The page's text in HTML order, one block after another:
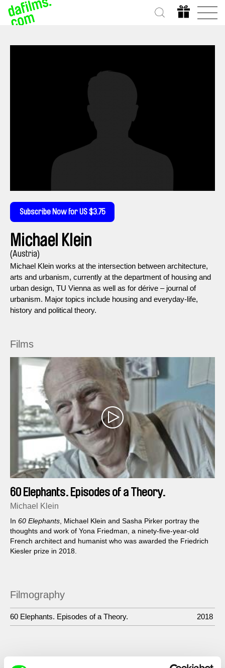
Subscribe Now for US $3.75
Michael Klein
(Austria)
Michael Klein works at the intersection between architecture,
arts and urbanism, currently at the department of housing and
urban design, TU Vienna as well as for dérive – journal of
urbanism. Major topics include housing and everyday-life,
history and political theory.
Films
60 Elephants. Episodes of a Theory.
Michael Klein
In 60 Elephants , Michael Klein and Sasha Pirker portray the
thoughts and work of Yona Friedman, a ninety-five-year-old
French architect and humanist who was awarded the Friedrich
Kiesler prize in 2018.
Filmography
60 Elephants. Episodes of a Theory. 2018